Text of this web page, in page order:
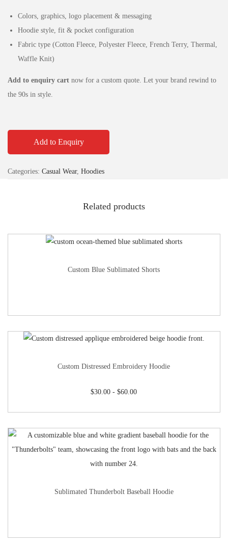
Colors, graphics, logo placement & messaging
Hoodie style, fit & pocket configuration
Fabric type (Cotton Fleece, Polyester Fleece, French Terry, Thermal,
Waffle Knit)
Add to enquiry cart now for a custom quote. Let your brand rewind to
the 90s in style.
Add to Enquiry
Categories: Casual Wear, Hoodies
Related products
Custom Blue Sublimated Shorts
Custom Distressed Embroidery Hoodie
$30.00 -$60.00
Sublimated Thunderbolt Baseball Hoodie